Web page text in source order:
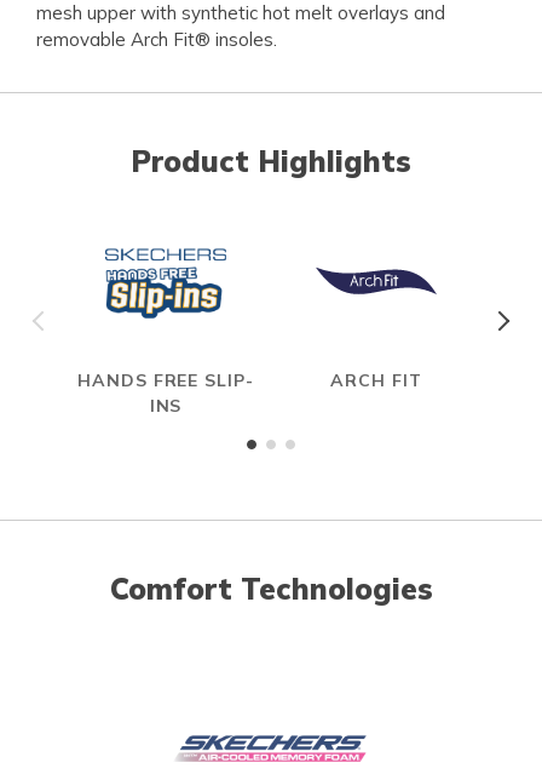
mesh upper with synthetic hot melt overlays and
removable Arch Fit® insoles.
Product Highlights
HANDS FREE SLIP-
INS
ARCH FIT
Comfort Technologies